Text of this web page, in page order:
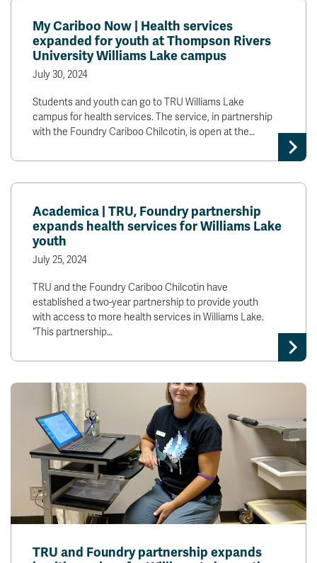
My Cariboo Now | Health services
expanded for youth at Thompson Rivers
University Williams Lake campus
July 30, 2024
Students and youth can go to TRU Williams Lake
campus for health services. The service, in partnership
with the Foundry Cariboo Chilcotin, is open at the…
Academica | TRU, Foundry partnership
expands health services for Williams Lake
youth
July 25, 2024
TRU and the Foundry Cariboo Chilcotin have
established a two-year partnership to provide youth
with access to more health services in Williams Lake.
“This partnership…
TRU and Foundry partnership expands